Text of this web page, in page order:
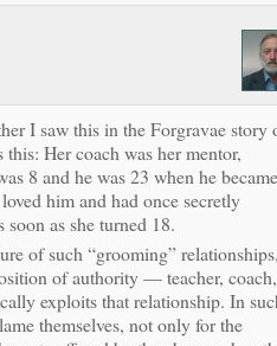
I saw this in the Forgravae story
Her coach was her mentor,
8 and he was 23 when he became
him and had once secretly
as she turned 18.
of such “grooming”
of authority — teacher, coach,
exploits that relationship. In
themselves, not only for the